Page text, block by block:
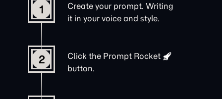
1
Create your prompt. Writing
it in your voice and style.
2 Click the Prompt Rocket
button.